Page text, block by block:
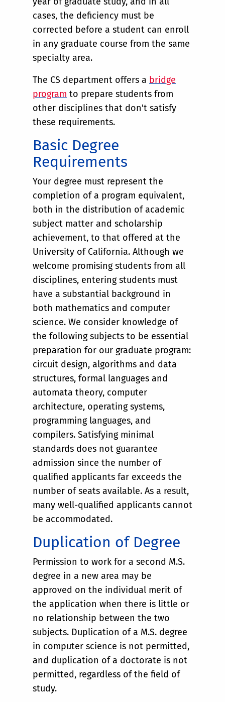
cases, the deficiency must be
corrected before a student can enroll
in any graduate course from the same
specialty area.
The CS department offers a bridge
program to prepare students from
other disciplines that don't satisfy
these requirements.
Basic Degree
Requirements
Your degree must represent the
completion of a program equivalent,
both in the distribution of academic
subject matter and scholarship
achievement, to that offered at the
University of California. Although we
welcome promising students from all
disciplines, entering students must
have a substantial background in
both mathematics and computer
science. We consider knowledge of
the following subjects to be essential
preparation for our graduate program:
circuit design, algorithms and data
structures, formal languages and
automata theory, computer
architecture, operating systems,
programming languages, and
compilers. Satisfying minimal
standards does not guarantee
admission since the number of
qualified applicants far exceeds the
number of seats available. As a result,
many well-qualified applicants cannot
be accommodated.
Duplication of Degree
Permission to work for a second M.S.
degree in a new area may be
approved on the individual merit of
the application when there is little or
no relationship between the two
subjects. Duplication of a M.S. degree
in computer science is not permitted,
and duplication of a doctorate is not
permitted, regardless of the field of
study.